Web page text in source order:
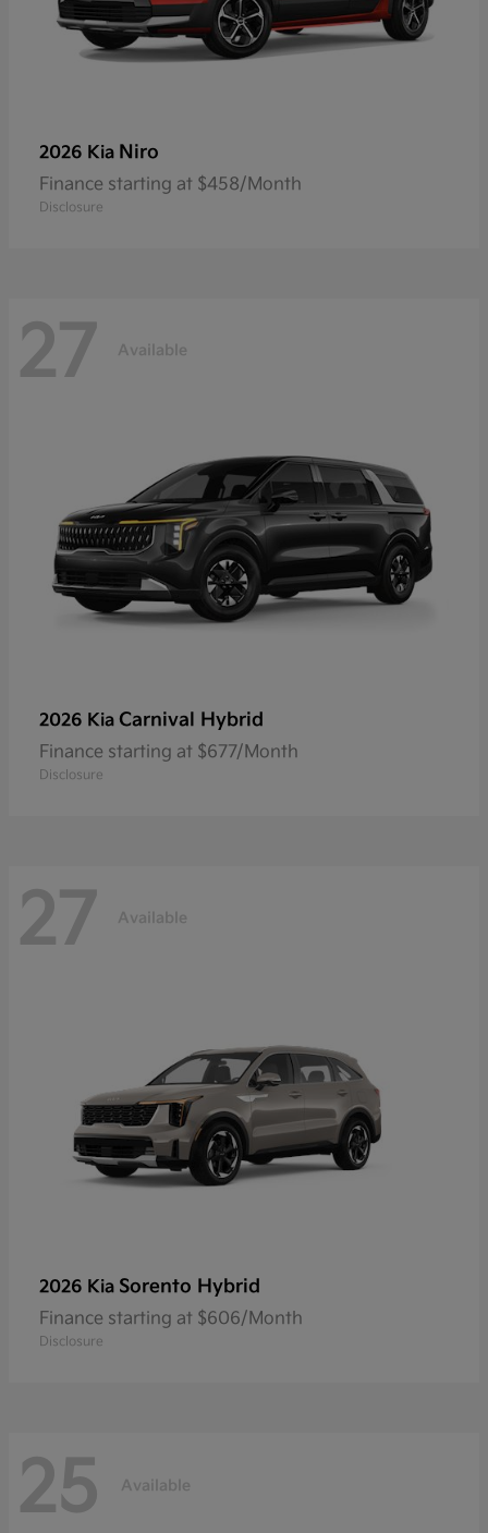
2026 Kia Niro
Finance starting at $458/Month
Disclosure
27 Available
2026 Kia Carnival Hybrid
Finance starting at $677/Month
Disclosure
27 Available
2026 Kia Sorento Hybrid
Finance starting at $606/Month
Disclosure
25 Available